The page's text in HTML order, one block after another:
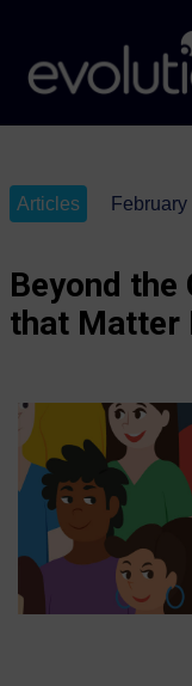
Articles February
Beyond the
that Matter